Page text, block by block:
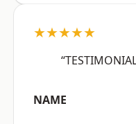
★★★★★
NAME